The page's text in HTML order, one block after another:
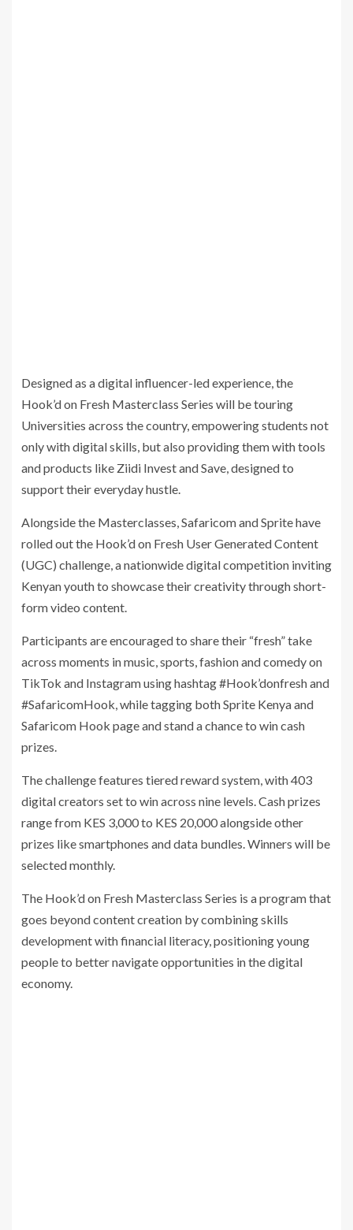
Designed as a digital influencer-led experience, the
Hook’d on Fresh Masterclass Series will be touring
Universities across the country, empowering students not
only with digital skills, but also providing them with tools
and products like Ziidi Invest and Save, designed to
support their everyday hustle.
Alongside the Masterclasses, Safaricom and Sprite have
rolled out the Hook’d on Fresh User Generated Content
(UGC) challenge, a nationwide digital competition inviting
Kenyan youth to showcase their creativity through short-
form video content.
Participants are encouraged to share their “fresh” take
across moments in music, sports, fashion and comedy on
TikTok and Instagram using hashtag #Hook’donfresh and
#SafaricomHook, while tagging both Sprite Kenya and
Safaricom Hook page and stand a chance to win cash
prizes.
The challenge features tiered reward system, with 403
digital creators set to win across nine levels. Cash prizes
range from KES 3,000 to KES 20,000 alongside other
prizes like smartphones and data bundles. Winners will be
selected monthly.
The Hook’d on Fresh Masterclass Series is a program that
goes beyond content creation by combining skills
development with financial literacy, positioning young
people to better navigate opportunities in the digital
economy.